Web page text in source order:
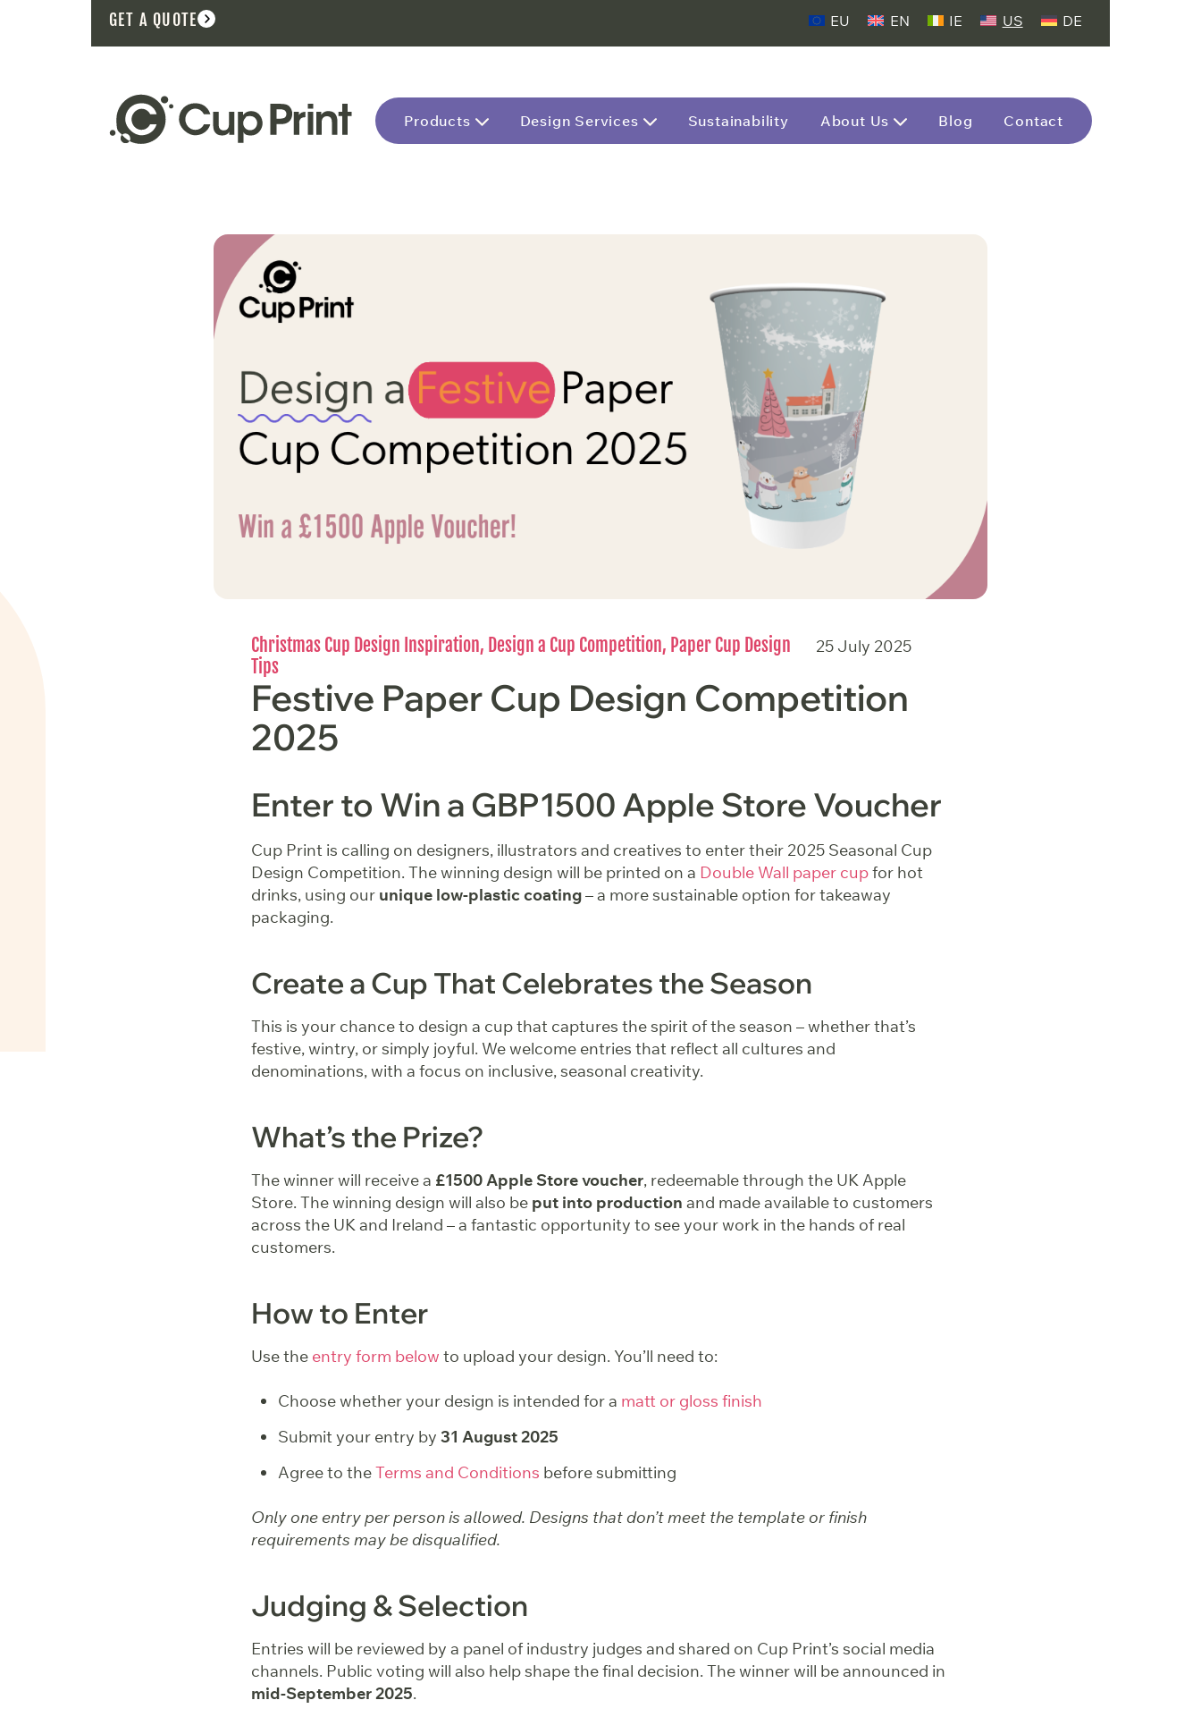
GET A QUOTE EU EN IE US DE
Products Design Services Sustainability About Us Blog Contact
Christmas Cup Design Inspiration, Design a Cup Competition, Paper Cup Design
Tips
25 July 2025
Festive Paper Cup Design Competition
2025
Enter to Win a GBP1500 Apple Store Voucher
Cup Print is calling on designers, illustrators and creatives to enter their 2025 Seasonal Cup
Design Competition. The winning design will be printed on a Double Wall paper cupfor hot
drinks, using our unique low-plastic coating– a more sustainable option for takeaway
packaging.
Create a Cup That Celebrates the Season
This is your chance to design a cup that captures the spirit of the season – whether that’s
festive, wintry, or simply joyful. We welcome entries that reflect all cultures and
denominations, with a focus on inclusive, seasonal creativity.
What’s the Prize?
The winner will receive a £1500 Apple Store voucher, redeemable through the UK Apple
Store. The winning design will also be put into production and made available to customers
across the UK and Ireland – a fantastic opportunity to see your work in the hands of real
customers.
How to Enter
Use the entry form below to upload your design. You’ll need to:
Choose whether your design is intended for a matt or gloss finish
Submit your entry by 31 August 2025
Agree to theTerms and Conditions before submitting
Only one entry per person is allowed. Designs that don’t meet the template or finish
requirements may be disqualified.
Judging & Selection
Entries will be reviewed by a panel of industry judges and shared on Cup Print’s social media
channels. Public voting will also help shape the final decision. The winner will be announced in
mid-September 2025.